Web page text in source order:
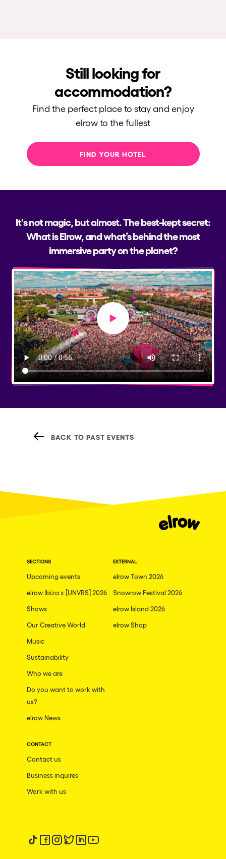
Still looking for
accommodation?
Find the perfect place to stay and enjoy
elrow to the fullest
FIND YOUR HOTEL
It's not magic, but almost. The best-kept secret:
What is Elrow, and what’s behind the most
immersive party on the planet?
Play video
BACK TO PAST EVENTS
SECTIONS
Upcoming events
elrow Ibiza x [UNVRS] 2026
Shows
Our Creative World
Music
Sustainability
Who we are
Do you want to work with
us?
elrow News
EXTERNAL
elrow Town 2026
Snowrow Festival 2026
elrow Island 2026
elrow Shop
CONTACT
Contact us
Business inquires
Work with us
Follow us on tiktok
Follow us on facebook
Follow us on instagram
Follow us on twitter
Follow us on linkedin
Follow us on youtube